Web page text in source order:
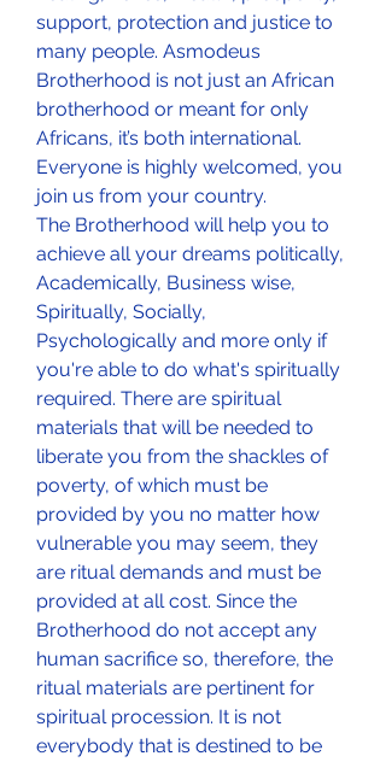
support, protection and justice to
many people. Asmodeus
Brotherhood is not just an African
brotherhood or meant for only
Africans, it’s both international.
Everyone is highly welcomed, you
join us from your country.
The Brotherhood will help you to
achieve all your dreams politically,
Academically, Business wise,
Spiritually, Socially,
Psychologically and more only if
you're able to do what's spiritually
required. There are spiritual
materials that will be needed to
liberate you from the shackles of
poverty, of which must be
provided by you no matter how
vulnerable you may seem, they
are ritual demands and must be
provided at all cost. Since the
Brotherhood do not accept any
human sacrifice so, therefore, the
ritual materials are pertinent for
spiritual procession. It is not
everybody that is destined to be